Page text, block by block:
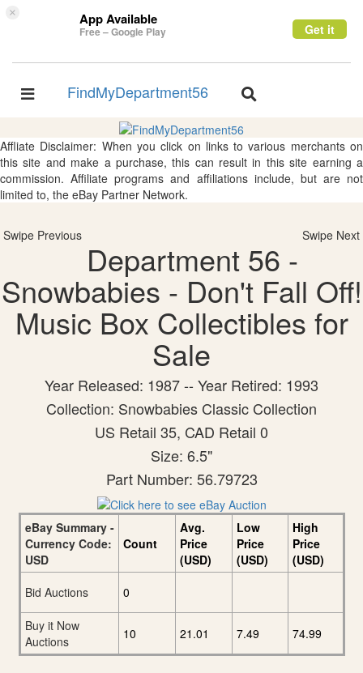
× App Available
Free – Google Play Get it
Toggle
FindMyDepartment56
Toggle
Affliate Disclaimer: When you click on links to various merchants on
this site and make a purchase, this can result in this site earning a
commission. Affiliate programs and affiliations include, but are not
limited to, the eBay Partner Network.
Swipe Previous Swipe Next
Department 56 -
Snowbabies - Don't Fall Off!
Music Box Collectibles for
Sale
Year Released: 1987 -- Year Retired: 1993
Collection: Snowbabies Classic Collection
US Retail 35, CAD Retail 0
Size: 6.5"
Part Number: 56.79723
eBay Summary -
Currency Code:
USD
Count
Avg.
Price
(USD)
Low
Price
(USD)
High
Price
(USD)
Bid Auctions
0
Buy it Now
Auctions
10 21.01 7.49 74.99